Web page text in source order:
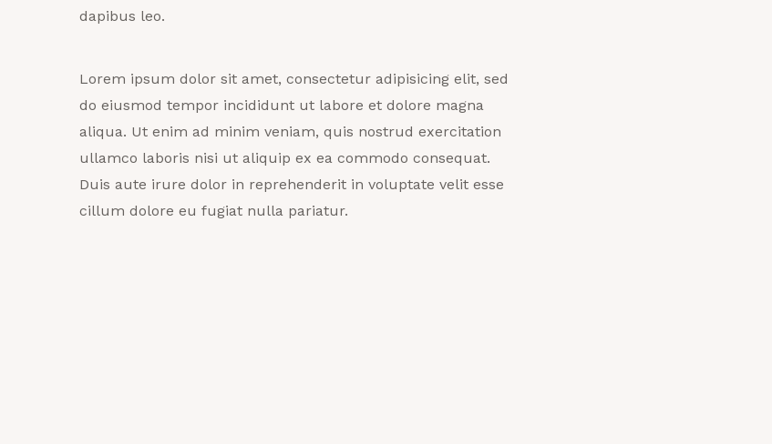
dapibus leo.
Lorem ipsum dolor sit amet, consectetur adipisicing elit, sed
do eiusmod tempor incididunt ut labore et dolore magna
aliqua. Ut enim ad minim veniam, quis nostrud exercitation
ullamco laboris nisi ut aliquip ex ea commodo consequat.
Duis aute irure dolor in reprehenderit in voluptate velit esse
cillum dolore eu fugiat nulla pariatur.